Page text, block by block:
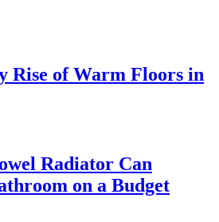
Rise of Warm Floors in
Radiator Can
on a Budget